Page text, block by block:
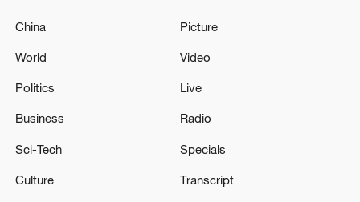
first seven months of 2026
05:55, 07-Aug-2026
China
World
Politics
Business
Sci-Tech
Culture
Picture
Video
Live
Radio
Specials
Transcript